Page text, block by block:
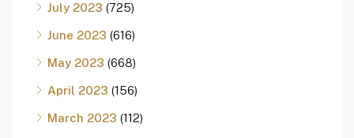
July 2023 (725)
June 2023 (616)
May 2023 (668)
April 2023 (156)
March 2023 (112)